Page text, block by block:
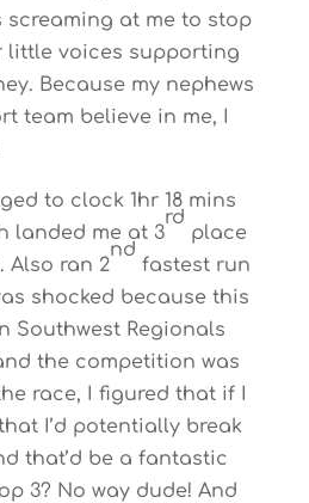
screaming at me to stop
little voices supporting
Because my nephews
team believe in me, I
to clock 1hr 18 mins
landed me at 3
rd
place
Also ran 2
nd
fastest run
shocked because this
Southwest Regionals
the competition was
race, I figured that if I
I’d potentially break
that’d be a fantastic
3? No way dude! And